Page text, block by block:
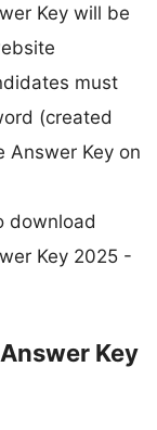
Key will be
must
(created
Answer Key on
download
Key 2025 -
Key